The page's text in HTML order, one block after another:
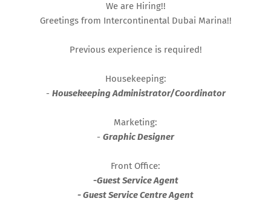
We are Hiring!!
Greetings from Intercontinental Dubai Marina!!
Previous experience is required!
Housekeeping:
- Housekeeping Administrator/Coordinator
Marketing:
- Graphic Designer
Front Office:
-Guest Service Agent
- Guest Service Centre Agent